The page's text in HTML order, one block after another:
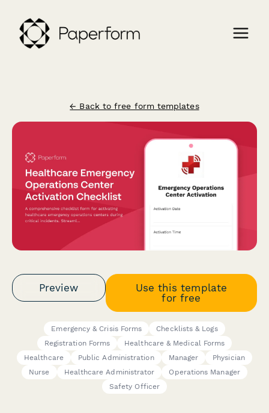
← Back to free form templates
Preview
Use this template
for free
Emergency & Crisis Forms
Checklists & Logs
Registration Forms
Healthcare & Medical Forms
Healthcare
Public Administration Manager
Physician
Nurse
Healthcare Administrator
Operations Manager
Safety Officer